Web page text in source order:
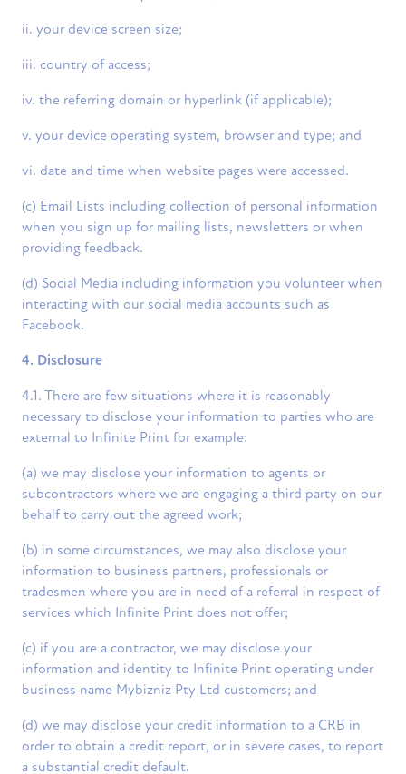
ii. your device screen size;
iii. country of access;
iv. the referring domain or hyperlink (if applicable);
v. your device operating system, browser and type; and
vi. date and time when website pages were accessed.
(c) Email Lists including collection of personal information
when you sign up for mailing lists, newsletters or when
providing feedback.
(d) Social Media including information you volunteer when
interacting with our social media accounts such as
Facebook.
4. Disclosure
4.1. There are few situations where it is reasonably
necessary to disclose your information to parties who are
external to Infinite Print for example:
(a) we may disclose your information to agents or
subcontractors where we are engaging a third party on our
behalf to carry out the agreed work;
(b) in some circumstances, we may also disclose your
information to business partners, professionals or
tradesmen where you are in need of a referral in respect of
services which Infinite Print does not offer;
(c) if you are a contractor, we may disclose your
information and identity to Infinite Print operating under
business name Mybizniz Pty Ltd customers; and
(d) we may disclose your credit information to a CRB in
order to obtain a credit report, or in severe cases, to report
a substantial credit default.